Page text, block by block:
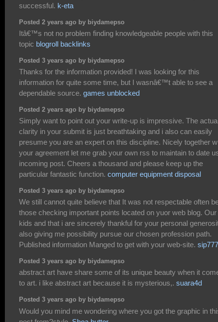
successful. k-eta
Posted 2 years ago by biydamepso
Itâ€™s not no problem finding knowledgeable people with this
topic blogroll backlinks
Posted 3 years ago by biydamepso
Thanks for the information provided! I was looking for this
information for quite some time, but I wasnâ€™t able to see a
dependable source. games unblocked
Posted 2 years ago by biydamepso
Simply want to point out your write-up is impressive. The
clarity in your submit is just breathtaking and i also can easily
presume you are an expert on this discipline. Nicely together
your agreement let me grab your own rss to maintain to date
incoming post. Cheers a thousand and please keep up the
particular fantastic function. computer equipment disposal
Posted 3 years ago by biydamepso
We still cannot quite believe that It was not respectable often
those checking important points located on yuor web blog. Our
kids and that i are sincerely thankful for your personal
also giving me possibility pursue our chosen profession path.
Published information Manged to get with your web-site. sip777
Posted 3 years ago by biydamepso
abstract art have share some of its unique beauty when it
to art. i like abstract art because it is mysterious,. suara4d
Posted 3 years ago by biydamepso
Would you mind me wondering where you got the graphic in